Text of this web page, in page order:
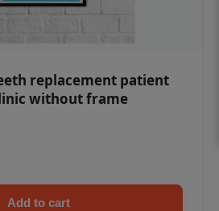
replacement patient
without frame
Add to cart